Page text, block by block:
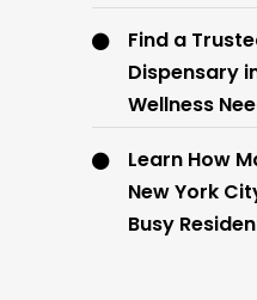
Find a
Dispensary
Wellness
Learn How
New York
Busy